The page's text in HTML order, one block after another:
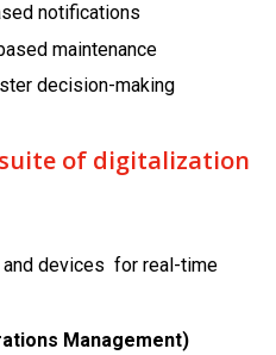
notifications
maintenance
decision-making
of digitalization
and devices for real-time
Management)